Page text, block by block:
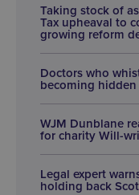
Taking stock of
Tax upheaval to
growing reform
Doctors who
becoming
WJM Dunblane
for charity Will-
Legal expert
holding back